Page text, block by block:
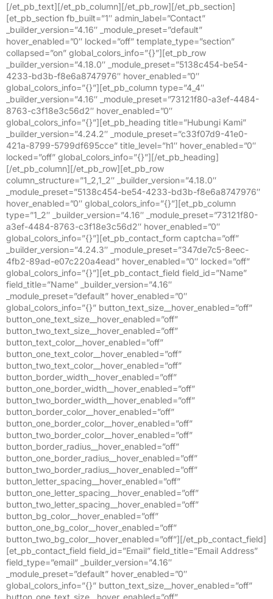
[/et_pb_text][/et_pb_column][/et_pb_row][/et_pb_section]
[et_pb_section fb_built=”1″ admin_label=”Contact”
_builder_version=”4.16″ _module_preset=”default”
hover_enabled=”0″ locked=”off” template_type=”section”
collapsed=”on” global_colors_info=”{}”][et_pb_row
_builder_version=”4.18.0″ _module_preset=”5138c454-be54-
4233-bd3b-f8e6a8747976″ hover_enabled=”0″
global_colors_info=”{}”][et_pb_column type=”4_4″
_builder_version=”4.16″ _module_preset=”73121f80-a3ef-4484-
8763-c3f18e3c56d2″ hover_enabled=”0″
global_colors_info=”{}”][et_pb_heading title=”Hubungi Kami”
_builder_version=”4.24.2″ _module_preset=”c33f07d9-41e0-
421a-8799-5799df695cce” title_level=”h1″ hover_enabled=”0″
locked=”off” global_colors_info=”{}”][/et_pb_heading]
[/et_pb_column][/et_pb_row][et_pb_row
column_structure=”1_2,1_2″ _builder_version=”4.18.0″
_module_preset=”5138c454-be54-4233-bd3b-f8e6a8747976″
hover_enabled=”0″ global_colors_info=”{}”][et_pb_column
type=”1_2″ _builder_version=”4.16″ _module_preset=”73121f80-
a3ef-4484-8763-c3f18e3c56d2″ hover_enabled=”0″
global_colors_info=”{}”][et_pb_contact_form captcha=”off”
_builder_version=”4.24.3″ _module_preset=”347de7c5-8eec-
4fb2-89ad-e07c220a4ead” hover_enabled=”0″ locked=”off”
global_colors_info=”{}”][et_pb_contact_field field_id=”Name”
field_title=”Name” _builder_version=”4.16″
_module_preset=”default” hover_enabled=”0″
global_colors_info=”{}” button_text_size__hover_enabled=”off”
button_one_text_size__hover_enabled=”off”
button_two_text_size__hover_enabled=”off”
button_text_color__hover_enabled=”off”
button_one_text_color__hover_enabled=”off”
button_two_text_color__hover_enabled=”off”
button_border_width__hover_enabled=”off”
button_one_border_width__hover_enabled=”off”
button_two_border_width__hover_enabled=”off”
button_border_color__hover_enabled=”off”
button_one_border_color__hover_enabled=”off”
button_two_border_color__hover_enabled=”off”
button_border_radius__hover_enabled=”off”
button_one_border_radius__hover_enabled=”off”
button_two_border_radius__hover_enabled=”off”
button_letter_spacing__hover_enabled=”off”
button_one_letter_spacing__hover_enabled=”off”
button_two_letter_spacing__hover_enabled=”off”
button_bg_color__hover_enabled=”off”
button_one_bg_color__hover_enabled=”off”
button_two_bg_color__hover_enabled=”off”][/et_pb_contact_field]
[et_pb_contact_field field_id=”Email” field_title=”Email Address”
field_type=”email” _builder_version=”4.16″
_module_preset=”default” hover_enabled=”0″
global_colors_info=”{}” button_text_size__hover_enabled=”off”
button_one_text_size__hover_enabled=”off”